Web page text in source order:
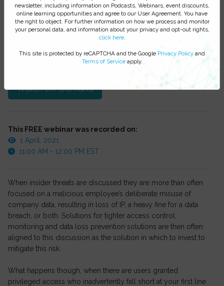
We respect your privacy, by clicking ‘Watch On Demand’
you agree to receive our e-newsletter, including information
on Podcasts, Webinars, event discounts and online learning
monitor your personal data clickhere. You canunsubscribe
Watch On-Demand
This FREE webinar was recorded on:
1 April, 2021
11:00 AM - 12:00 PM EST
When insider threats are discussed they are more than often
focused on a malicious employee’s deliberate misuse of
company data, resulting in loss of IP, a heavy fine for a data
breach, or both. Solutions for tighter access control,
monitoring and data loss prevention solutions are then often
aligned to this discussion as the solution in which to invest to
mitigate this risk.
What happens though, when there are users granted
privileged access who inadvertently fall short at your first line
newsletter, including information on Podcasts, Webinars, event discounts,
online learning opportunities and agree to our User Agreement. You have
the right to object. For further information on how we process and monitor
your personal data, and information about your privacy and opt-out rights,
click here.
This site is protected by reCAPTCHA and the Google Privacy Policy and
Terms of Serviceapply.